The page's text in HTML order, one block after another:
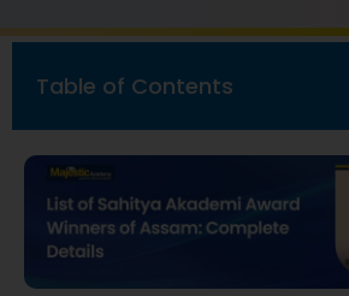
Table of Contents